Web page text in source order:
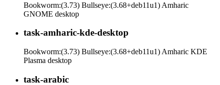
Bookworm:(3.73) Bullseye:(3.68+deb11u1) Amharic
GNOME desktop
task-amharic-kde-desktop
Bookworm:(3.73) Bullseye:(3.68+deb11u1) Amharic KDE
Plasma desktop
task-arabic